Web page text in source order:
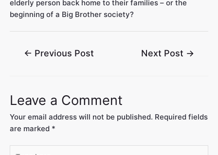
elderly person back home to their families – or the
beginning of a Big Brother society?
← Previous Post Next Post →
Leave a Comment
Your email address will not be published. Required fields
are marked *